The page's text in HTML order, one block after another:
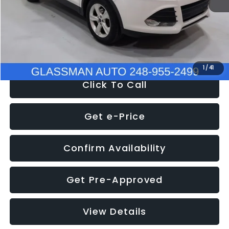
1 /41
Documentation Fee
+$280
Electronic Filing Fee:
+$34
Click To Call
Get e-Price
Confirm Availability
Get Pre-Approved
View Details